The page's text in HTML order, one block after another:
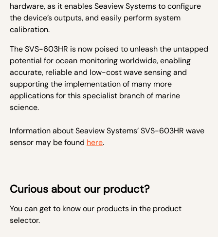
hardware, as it enables Seaview Systems to configure
the device’s outputs, and easily perform system
calibration.
The SVS-603HR is now poised to unleash the untapped
potential for ocean monitoring worldwide, enabling
accurate, reliable and low-cost wave sensing and
supporting the implementation of many more
applications for this specialist branch of marine
science.
Information about Seaview Systems’ SVS-603HR wave
sensor may be found here.
Curious about our product?
You can get to know our products in the product
selector.